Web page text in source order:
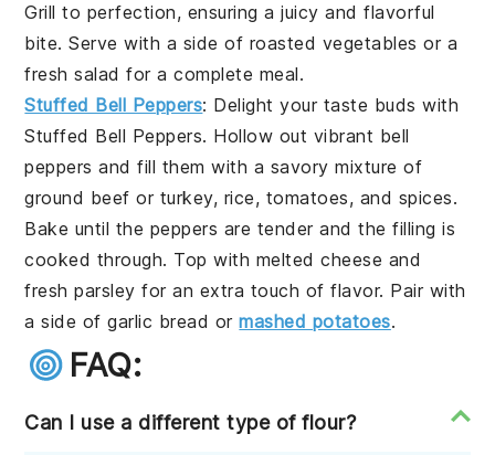
Grill to perfection, ensuring a juicy and flavorful
bite. Serve with a side of roasted vegetables or a
fresh salad for a complete meal.
Stuffed Bell Peppers: Delight your taste buds with
Stuffed Bell Peppers. Hollow out vibrant bell
peppers and fill them with a savory mixture of
ground beef or turkey, rice, tomatoes, and spices.
Bake until the peppers are tender and the filling is
cooked through. Top with melted cheese and
freshparsley for an extra touch of flavor. Pair with
a side ofgarlic bread ormashed potatoes.
FAQ:
Can I use a different type of flour?